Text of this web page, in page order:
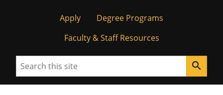
Apply
Degree Programs
Faculty & Staff Resources
Search search